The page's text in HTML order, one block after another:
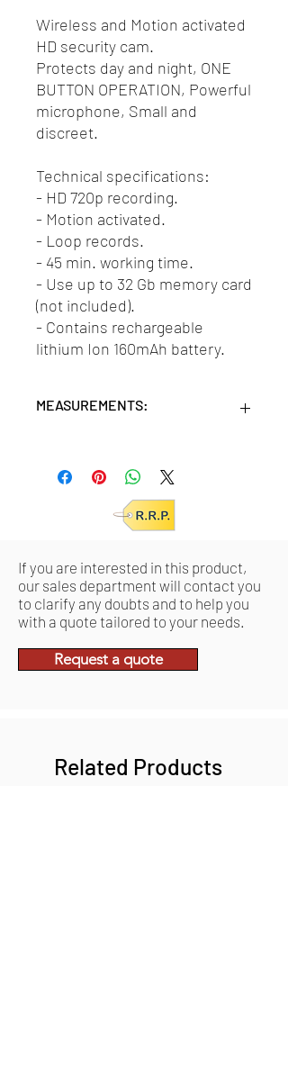
Wireless and Motion activated
HD security cam.
Protects day and night, ONE
BUTTON OPERATION, Powerful
microphone, Small and
discreet.
Technical specifications:
- HD 720p recording.
- Motion activated.
- Loop records.
- 45 min. working time.
- Use up to 32 Gb memory card
(not included).
- Contains rechargeable
lithium Ion 160mAh battery.
MEASUREMENTS:
Retail pack:15x9,5x3,5 (HxWxD cm)
2,65x2,65x2,80 (HxWxD cm)
If you are interested in this product,
our sales department will contact you
to clarify any doubts and to help you
with a quote tailored to your needs.
Request a quote
Related Products